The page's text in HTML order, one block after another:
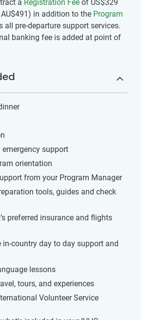
a Registration Fee of US$329
AU$491 ) in addition to the Program
all pre-departure support services.
banking fee is added at point of
support
orientation
from your Program Manager
tools, guides and check
preferred insurance and flights
in-country day to day support and
lessons
tours, and experiences
Volunteer Service